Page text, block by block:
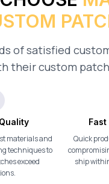
of satisfied
their custom
materials and
techniques to
exceed
Quick
ship